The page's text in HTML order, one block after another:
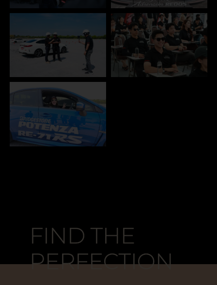
FIND THE
PERFECTION
FIND THE
PERFECTION